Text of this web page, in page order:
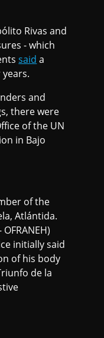
Rivas and
- which
said a
and
there were
of the UN
in Bajo
of the
Atlántida.
initially said
of his body
de la